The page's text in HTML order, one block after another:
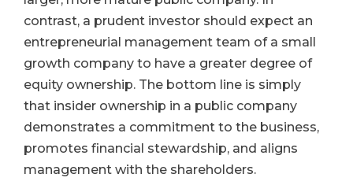
contrast, a prudent investor should expect an
entrepreneurial management team of a small
growth company to have a greater degree of
equity ownership. The bottom line is simply
that insider ownership in a public company
demonstrates a commitment to the business,
promotes financial stewardship, and aligns
management with the shareholders.